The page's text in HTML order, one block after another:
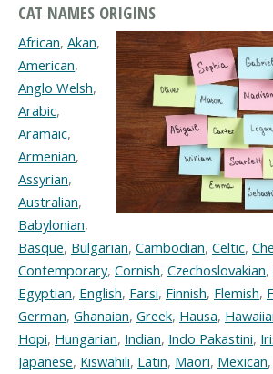
CAT NAMES ORIGINS
African, Akan,
American,
Anglo Welsh,
Arabic,
Aramaic,
Armenian,
Assyrian,
Australian,
Babylonian,
Basque, Bulgarian, Cambodian, Celtic,
Contemporary, Cornish, Czechoslovakian,
Egyptian, English, Farsi, Finnish, Flemish,
German, Ghanaian, Greek, Hausa,
Hopi, Hungarian, Indian, Indo Pakastini,
Japanese, Kiswahili, Latin, Maori, Mexican,